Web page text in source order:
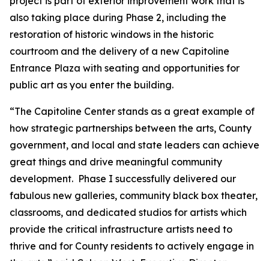
also taking place during Phase 2, including the
restoration of historic windows in the historic
courtroom and the delivery of a new Capitoline
Entrance Plaza with seating and opportunities for
public art as you enter the building.
“The Capitoline Center stands as a great example of
how strategic partnerships between the arts, County
government, and local and state leaders can achieve
great things and drive meaningful community
development. Phase I successfully delivered our
fabulous new galleries, community black box theater,
classrooms, and dedicated studios for artists which
provide the critical infrastructure artists need to
thrive and for County residents to actively engage in